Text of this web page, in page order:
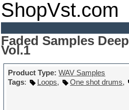
ShopVst.com
Faded Samples
Vol.1
Product Type: WAV Samples
Tags: Loops, One shot drums,